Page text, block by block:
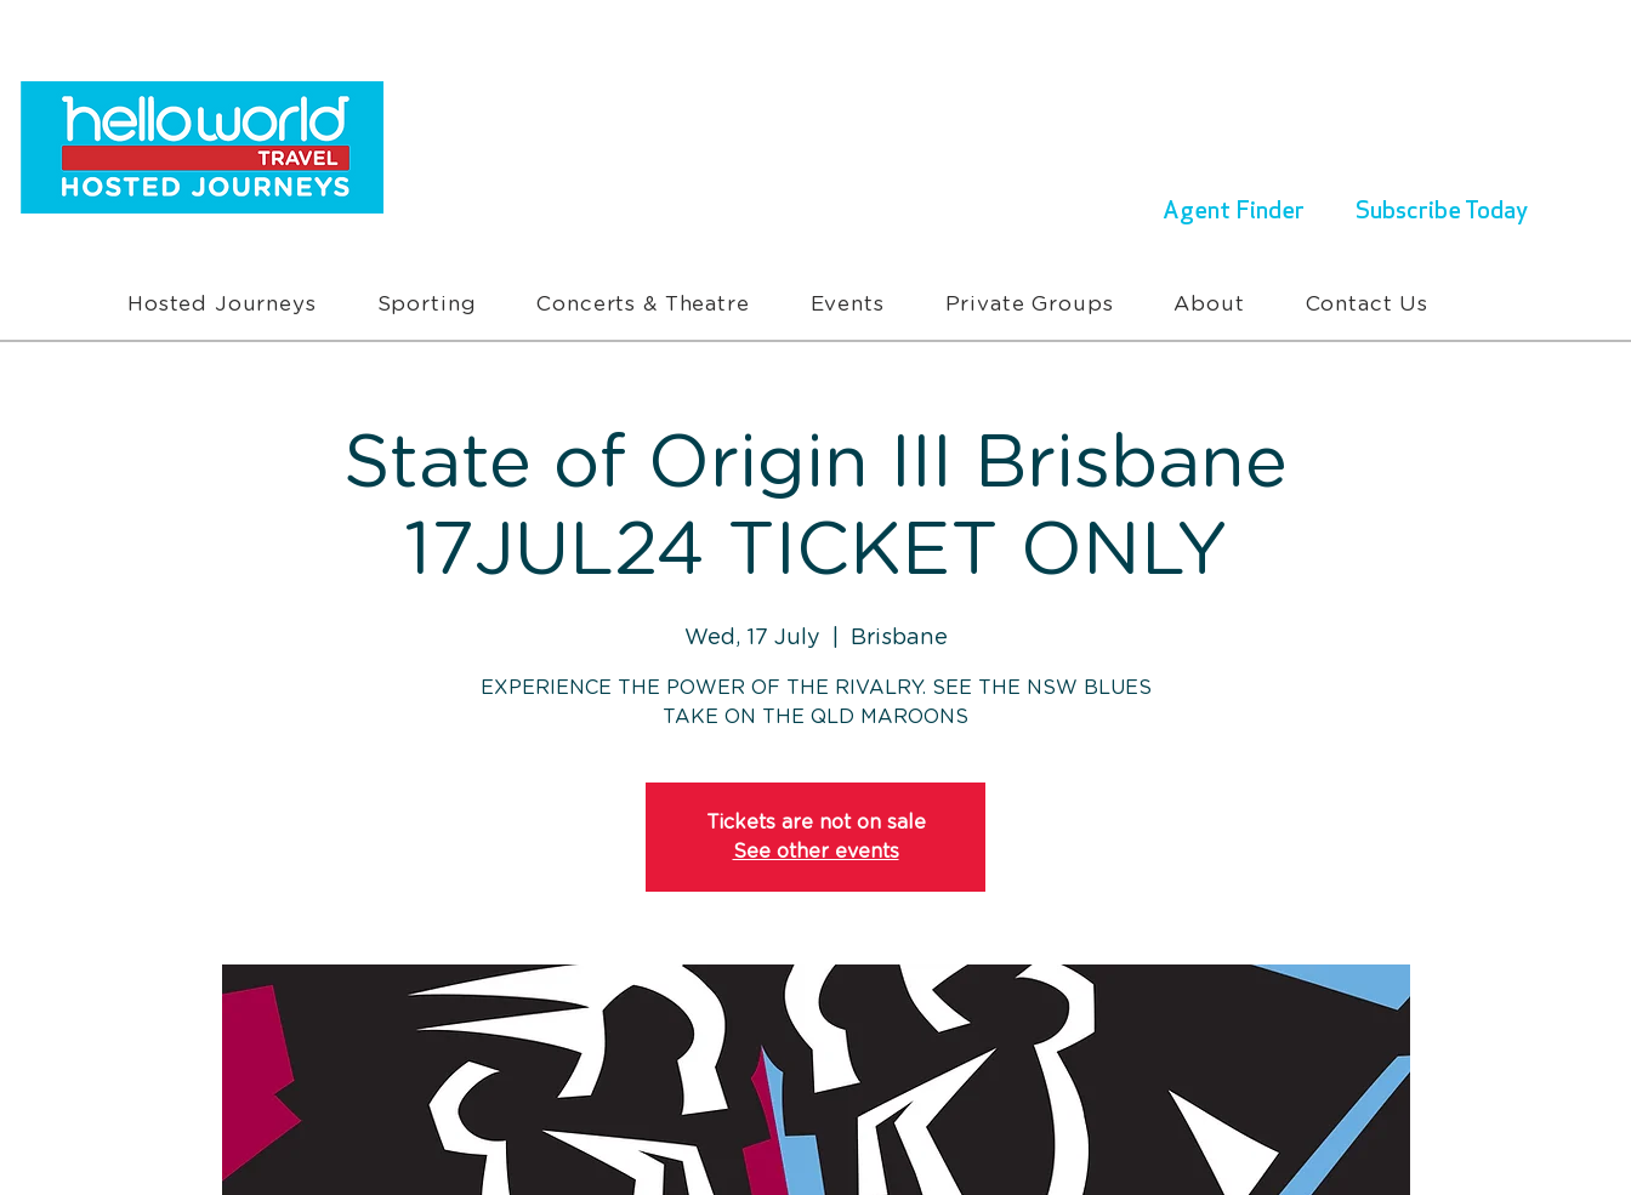
Agent Finder Subscribe Today
Hosted Journeys Sporting Concerts & Theatre Events Private Groups About Contact Us
State of Origin III Brisbane
17JUL24 TICKET ONLY
Wed, 17 July Brisbane
EXPERIENCE THE POWER OF THE RIVALRY. SEE THE NSW BLUES
TAKE ON THE QLD MAROONS
Tickets are not on sale
See other events